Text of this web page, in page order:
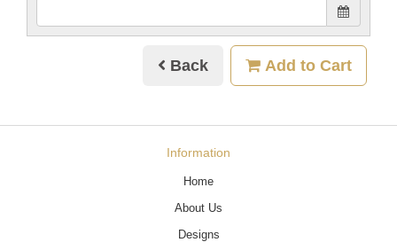
Back Add to Cart
Information
Home
About Us
Designs